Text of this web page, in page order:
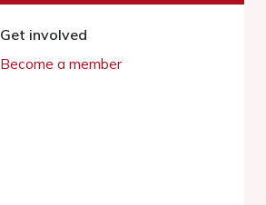
Get involved
Become a member